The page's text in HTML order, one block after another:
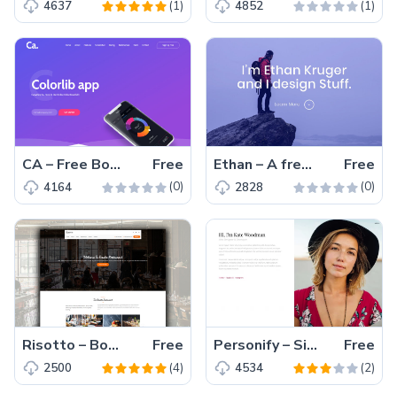
4637 (1) 4852 (1)
CA – Free Bootstrap 4 HTML5 app landing page template Free
4164 (0)
Ethan – A free Bootstrap HTML5 one-page personal portfolio website template for web developer, photographer, graphic designer Free
2828 (0)
Risotto – Bootstrap Powered Free HTML5 Restaurant Website Template With Reservation Form Free
2500 (4)
Personify – Simple and Beautiful Bootstrap HTML5 CV Website Template Free
4534 (2)